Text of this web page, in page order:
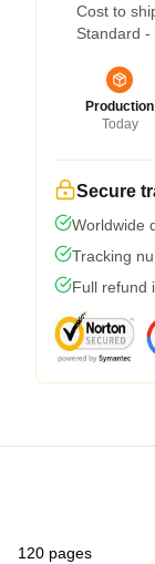
Cost to
Standard
Production
Today
Secure
Worldwide
Tracking
Full refund
120 pages